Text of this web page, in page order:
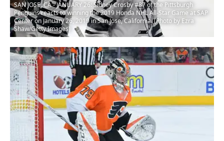
SAN JOSE, CA - JANUARY 26: Sidney Crosby #87 of the Pittsburgh
Penguins reacts to winning the 2019 Honda NHL All-Star Game at SAP
Center on January 26, 2019 in San Jose, California. (Photo by Ezra
Shaw/Getty Images)